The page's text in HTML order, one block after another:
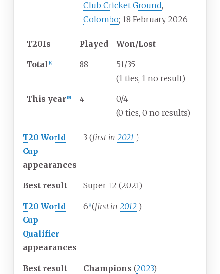
Club Cricket Ground,
Colombo; 18 February 2026
T20Is Played Won/Lost
Total 4] 88
51/35
(1 ties, 1 no result)
This year [5] 4
0/4
(0 ties, 0 no results)
T20 World
Cup
appearances
3 (first in 2021 )
Best result Super 12 (2021)
T20 World
Cup
Qualifier
appearances
6 a] (first in 2012 )
Best result Champions (2023)